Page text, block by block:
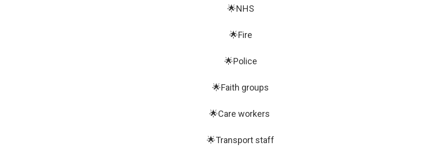
🌟NHS
🌟Fire
🌟Police
🌟Faith groups
🌟Care workers
🌟Transport staff